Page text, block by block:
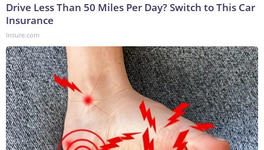
Drive Less Than 50 Miles Per Day? Switch to This Car
Insurance
Insure.com